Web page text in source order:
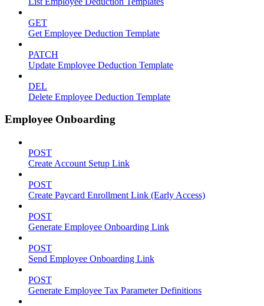
GET
Get Employee Deduction Template
PATCH
Update Employee Deduction Template
DEL
Delete Employee Deduction Template
Employee Onboarding
POST
Create Account Setup Link
POST
Create Paycard Enrollment Link (Early Access)
POST
Generate Employee Onboarding Link
POST
Send Employee Onboarding Link
POST
Generate Employee Tax Parameter Definitions